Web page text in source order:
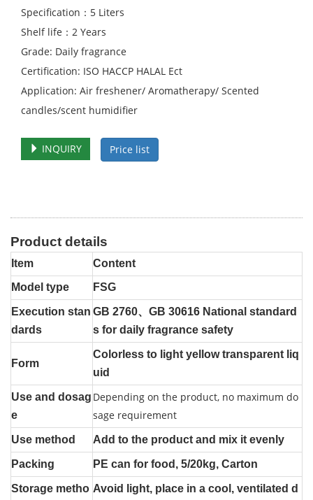
Specification：5 Liters
Shelf life：2 Years
Grade: Daily fragrance
Certification: ISO HACCP HALAL Ect
Application: Air freshener/ Aromatherapy/ Scented
candles/scent humidifier
INQUIRY Price list
Product details
Item
Content
Model type
FSG
Execution stan
dards
GB 2760、GB 30616 National standard
s for daily fragrance safety
Form
Colorless to light yellow transparent liq
uid
Use and dosag
e
Depending on the product, no maximum do
sage requirement
Use method Add to the product and mix it evenly
Packing PE can for food, 5/20kg, Carton
Storage metho Avoid light, place in a cool, ventilated d